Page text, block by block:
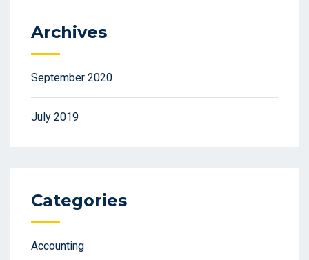
Archives
September 2020
July 2019
Categories
Accounting